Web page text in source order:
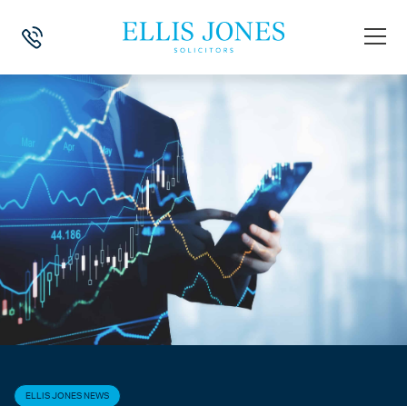
HOME ELLIS JONES NEWS > MEET OUR LONDON
ELLIS JONES NEWS